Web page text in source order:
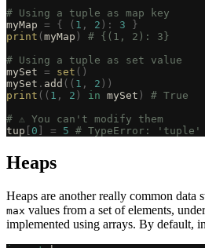
# Using a tuple as map key
myMap = { ( 1 , 2 ): 3 }
print (myMap )
# {(1, 2): 3}
# Using a tuple as set value
mySet = set ()
mySet . add (( 1 , 2 ))
print (( 1 , 2 ) in mySet )
# True
# ⚠️ You can't modify them
tup [ 0 ] = 5 # TypeError: 'tuple'
Heaps
Heaps are another really common data
max values from a set of elements,
implemented using arrays. By default,